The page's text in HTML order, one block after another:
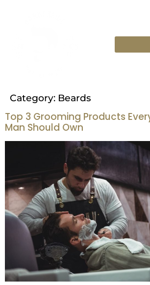
Category: Beards
Top 3 Grooming Products
Man Should Own